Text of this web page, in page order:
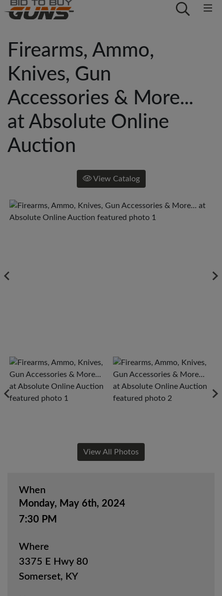
Firearms, Ammo,
Knives, Gun
Accessories & More...
at Absolute Online
Auction
View Catalog
When
Monday, May 6th, 2024
7:30 PM
Where
3375 E Hwy 80
Somerset, KY
View All Photos